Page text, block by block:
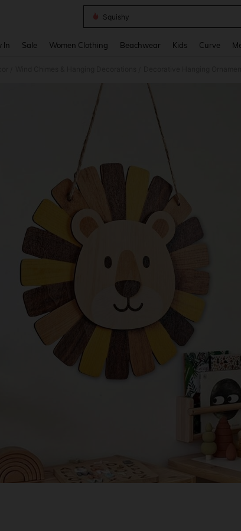
Squishy
In Sale Women Clothing Beachwear Kids Curve